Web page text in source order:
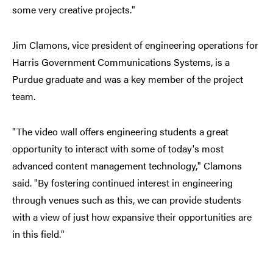
some very creative projects."
Jim Clamons, vice president of engineering operations for
Harris Government Communications Systems, is a
Purdue graduate and was a key member of the project
team.
"The video wall offers engineering students a great
opportunity to interact with some of today's most
advanced content management technology," Clamons
said. "By fostering continued interest in engineering
through venues such as this, we can provide students
with a view of just how expansive their opportunities are
in this field."